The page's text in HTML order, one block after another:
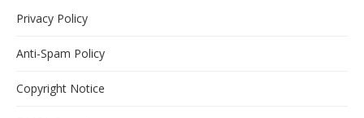
Privacy Policy
Anti-Spam Policy
Copyright Notice